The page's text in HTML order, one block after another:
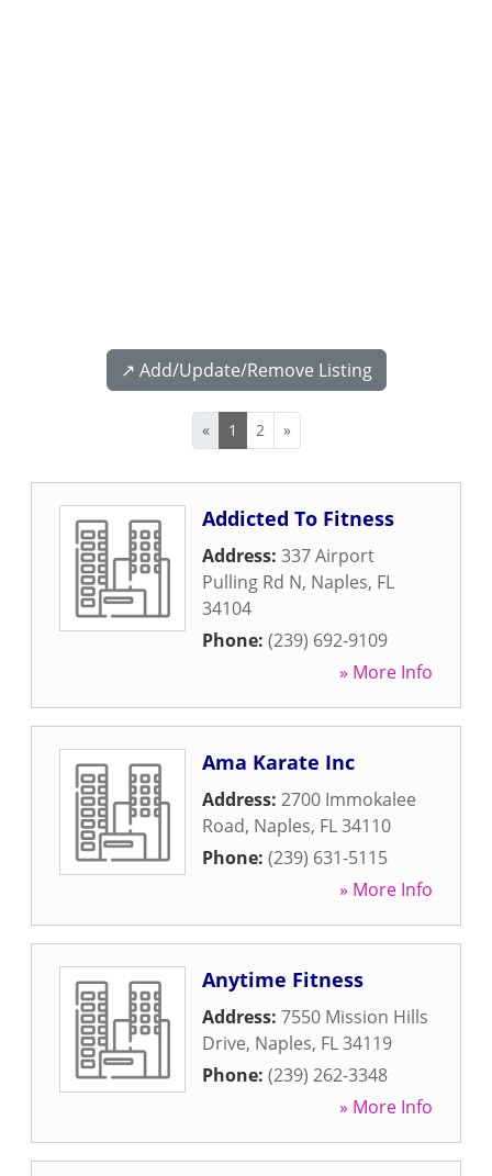
↗️ Add/Update/Remove Listing
« 1 2 »
Addicted To Fitness
Address: 337 Airport
Pulling Rd N, Naples, FL
34104
Phone: (239) 692-9109
» More Info
Ama Karate Inc
Address: 2700 Immokalee
Road, Naples, FL34110
Phone: (239) 631-5115
» More Info
Anytime Fitness
Address: 7550 Mission Hills
Drive, Naples, FL34119
Phone: (239) 262-3348
» More Info